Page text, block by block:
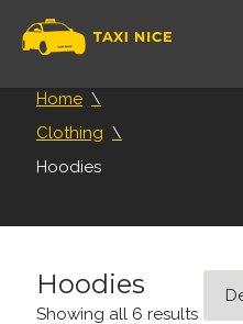
Home
Clothing
Hoodies
Hoodies
Showing all 6 results